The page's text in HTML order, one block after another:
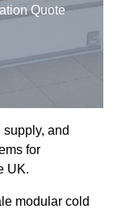
Quote
supply, and
for
UK.
modular cold